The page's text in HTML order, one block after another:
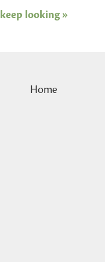
keep looking »
Home